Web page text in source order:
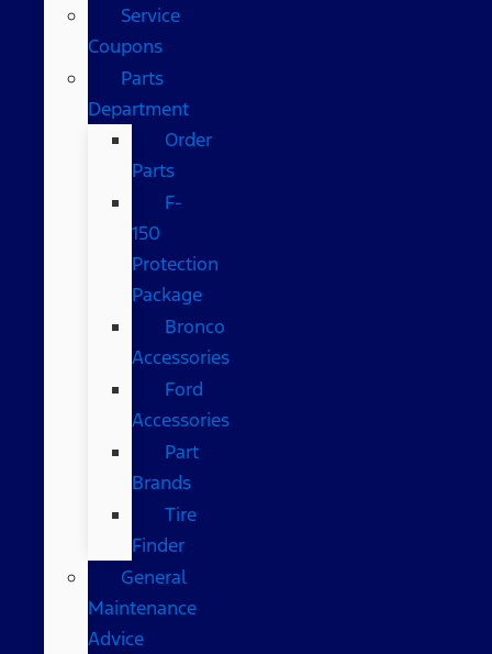
Service
Coupons
Parts
Department
Order
Parts
F-
150
Protection
Package
Bronco
Accessories
Ford
Accessories
Part
Brands
Tire
Finder
General
Maintenance
Advice